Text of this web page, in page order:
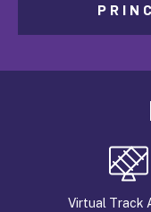
Virtual Track